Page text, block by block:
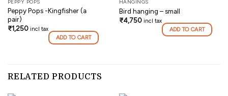
PEPPY POPS
Peppy Pops -Kingfisher (a
pair)
₹1,250 incl tax
ADD TO CART
HANGINGS
Bird hanging – small
₹4,750 incl tax
ADD TO CART
RELATED PRODUCTS